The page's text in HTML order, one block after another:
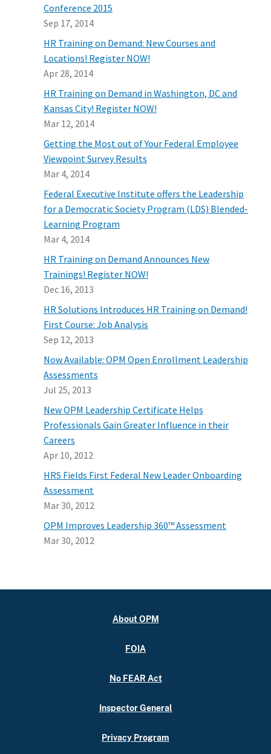
Conference 2015
Sep 17, 2014
HR Training on Demand: New Courses and
Locations! Register NOW!
Apr 28, 2014
HR Training on Demand in Washington, DC and
Kansas City! Register NOW!
Mar 12, 2014
Getting the Most out of Your Federal Employee
Viewpoint Survey Results
Mar 4, 2014
Federal Executive Institute offers the Leadership
for a Democratic Society Program (LDS) Blended-
Learning Program
Mar 4, 2014
HR Training on Demand Announces New
Trainings! Register NOW!
Dec 16, 2013
HR Solutions Introduces HR Training on Demand!
First Course: Job Analysis
Sep 12, 2013
Now Available: OPM Open Enrollment Leadership
Assessments
Jul 25, 2013
New OPM Leadership Certificate Helps
Professionals Gain Greater Influence in their
Careers
Apr 10, 2012
HRS Fields First Federal New Leader Onboarding
Assessment
Mar 30, 2012
OPM Improves Leadership 360™ Assessment
Mar 30, 2012
About OPM
FOIA
No FEAR Act
Inspector General
Privacy Program